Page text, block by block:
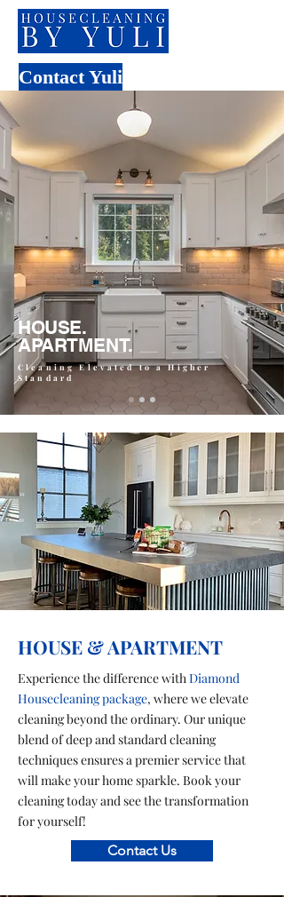
Contact Yuli
HOUSE.
APARTMENT.
Cleaning Elevated to a Higher
Standard
HOUSE & APARTMENT
Experience the difference withDiamond
Housecleaning package, where we elevate
cleaning beyond the ordinary. Our unique
blend of deep and standard cleaning
techniques ensures a premier service that
will make your home sparkle. Book your
cleaning today and see the transformation
for yourself!
Contact Us